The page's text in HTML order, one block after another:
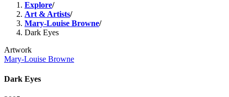
Explore/
Art & Artists/
Mary-Louise Browne/
Dark Eyes
Artwork
Mary-Louise Browne
Dark Eyes